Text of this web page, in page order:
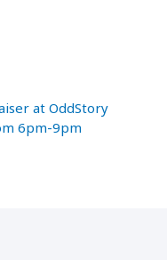
at OddStory
6pm-9pm